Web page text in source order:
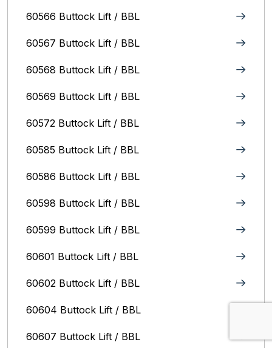
60566 Buttock Lift / BBL
60567 Buttock Lift / BBL
60568 Buttock Lift / BBL
60569 Buttock Lift / BBL
60572 Buttock Lift / BBL
60585 Buttock Lift / BBL
60586 Buttock Lift / BBL
60598 Buttock Lift / BBL
60599 Buttock Lift / BBL
60601 Buttock Lift / BBL
60602 Buttock Lift / BBL
60604 Buttock Lift / BBL
60607 Buttock Lift / BBL